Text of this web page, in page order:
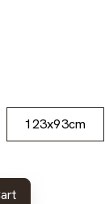
123x93cm